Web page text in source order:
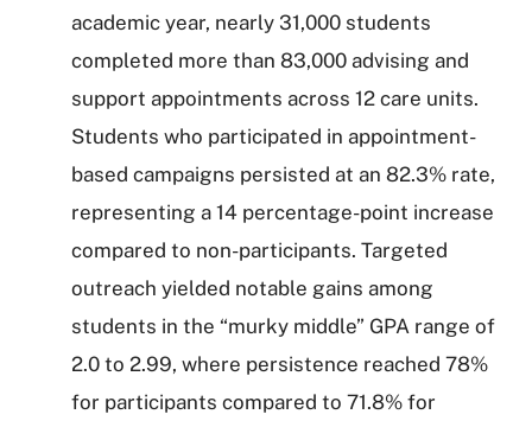
academic year, nearly 31,000 students
completed more than 83,000 advising and
support appointments across 12 care units.
Students who participated in appointment-
based campaigns persisted at an 82.3% rate,
representing a 14 percentage-point increase
compared to non-participants. Targeted
outreach yielded notable gains among
students in the “murky middle” GPA range of
2.0 to 2.99, where persistence reached 78%
for participants compared to 71.8% for